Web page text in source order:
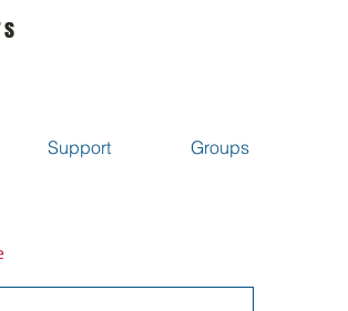
Support Groups